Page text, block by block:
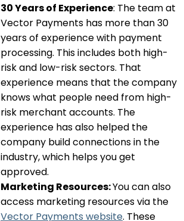
30 Years of Experience: The team at
Vector Payments has more than 30
years of experience with payment
processing. This includes both high-
risk and low-risk sectors. That
experience means that the company
knows what people need from high-
risk merchant accounts. The
experience has also helped the
company build connections in the
industry, which helps you get
approved.
Marketing Resources:You can also
access marketing resources via the
Vector Payments website. These